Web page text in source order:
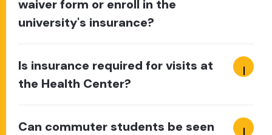
waiver form or enroll in the
university's insurance?
Is insurance required for visits at
the Health Center?
Can commuter students be seen